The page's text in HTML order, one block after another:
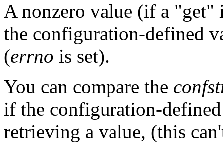
A nonzero value (if a "get"
the configuration-defined
(errno is set).
You can compare the
if the configuration-
retrieving a value, (this